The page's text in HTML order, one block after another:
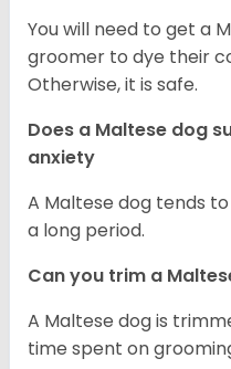
You will need to get a
groomer to dye their
Otherwise, it is safe.
Does a Maltese dog
anxiety
A Maltese dog tends
a long period.
Can you trim a
A Maltese dog is
time spent on